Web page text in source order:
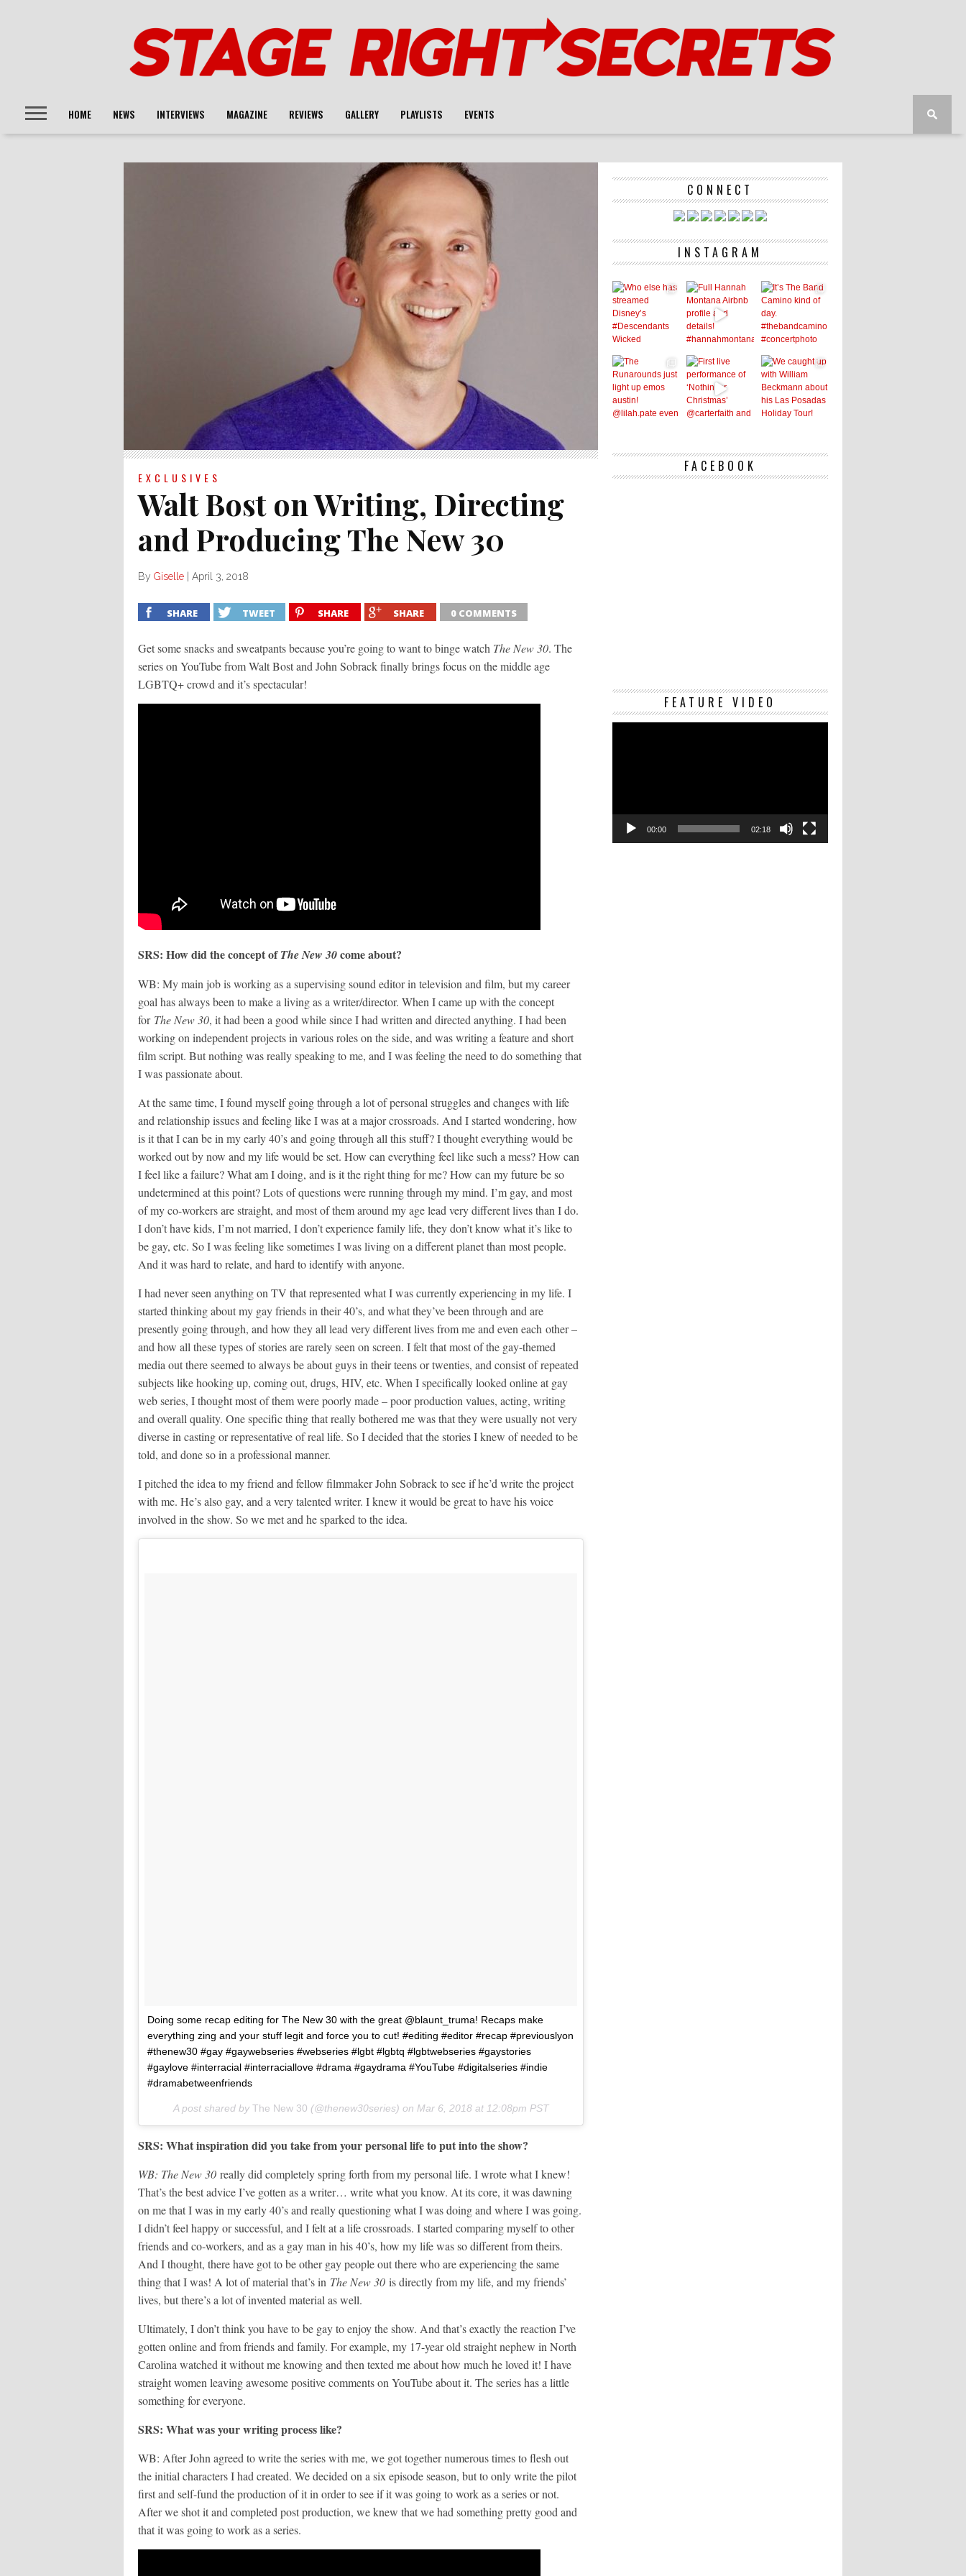
HOME NEWS INTERVIEWS MAGAZINE REVIEWS GALLERY PLAYLISTS EVENTS
EXCLUSIVES
Walt Bost on Writing, Directing
and Producing The New 30
By Giselle April 3, 2018
SHARE TWEET SHARE SHARE 0 COMMENTS
Get some snacks and sweatpants because you’re going to want to binge watch The New 30. The
series on YouTube from Walt Bost and John Sobrack finally brings focus on the middle age
LGBTQ+ crowd and it’s spectacular!
SRS: How did the concept ofThe New 30come about?
WB: My main job is working as a supervising sound editor in television and film, but my career
goal has always been to make a living as a writer/director. When I came up with the concept
for The New 30, it had been a good while since I had written and directed anything. I had been
working on independent projects in various roles on the side, and was writing a feature and short
film script. But nothing was really speaking to me, and I was feeling the need to do something that
I was passionate about.
At the same time, I found myself going through a lot of personal struggles and changes with life
and relationship issues and feeling like I was at a major crossroads. And I started wondering, how
is it that I can be in my early 40’s and going through all this stuff? I thought everything would be
worked out by now and my life would be set. How can everything feel like such a mess? How can
I feel like a failure? What am I doing, and is it the right thing for me? How can my future be so
undetermined at this point? Lots of questions were running through my mind. I’m gay, and most
of my co-workers are straight, and most of them around my age lead very different lives than I do.
I don’t have kids, I’m not married, I don’t experience family life, they don’t know what it’s like to
be gay, etc. So I was feeling like sometimes I was living on a different planet than most people.
And it was hard to relate, and hard to identify with anyone.
I had never seen anything on TV that represented what I was currently experiencing in my life. I
started thinking about my gay friends in their 40’s, and what they’ve been through and are
presently going through, and how they all lead very different lives from me and even each other –
and how all these types of stories are rarely seen on screen. I felt that most of the gay-themed
media out there seemed to always be about guys in their teens or twenties, and consist of repeated
subjects like hooking up, coming out, drugs, HIV, etc. When I specifically looked online at gay
web series, I thought most of them were poorly made – poor production values, acting, writing
and overall quality. One specific thing that really bothered me was that they were usually not very
diverse in casting or representative of real life. So I decided that the stories I knew of needed to be
told, and done so in a professional manner.
I pitched the idea to my friend and fellow filmmaker John Sobrack to see if he’d write the project
with me. He’s also gay, and a very talented writer. I knew it would be great to have his voice
involved in the show. So we met and he sparked to the idea.
Doing some recap editing for The New 30 with the great @blaunt_truma! Recaps make
everything zing and your stuff legit and force you to cut! #editing #editor #recap #previouslyon
#thenew30 #gay #gaywebseries #webseries #lgbt #lgbtq #lgbtwebseries #gaystories
#gaylove #interracial #interraciallove #drama #gaydrama #YouTube #digitalseries #indie
#dramabetweenfriends
A post shared by The New 30 (@thenew30series) on Mar 6, 2018 at 12:08pm PST
SRS: What inspiration did you take from your personal life to put into the show?
WB: The New 30 really did completely spring forth from my personal life. I wrote what I knew!
That’s the best advice I’ve gotten as a writer… write what you know. At its core, it was dawning
on me that I was in my early 40’s and really questioning what I was doing and where I was going.
I didn’t feel happy or successful, and I felt at a life crossroads. I started comparing myself to other
friends and co-workers, and as a gay man in his 40’s, how my life was so different from theirs.
And I thought, there have got to be other gay people out there who are experiencing the same
thing that I was! A lot of material that’s in The New 30 is directly from my life, and my friends’
lives, but there’s a lot of invented material as well.
Ultimately, I don’t think you have to be gay to enjoy the show. And that’s exactly the reaction I’ve
gotten online and from friends and family. For example, my 17-year old straight nephew in North
Carolina watched it without me knowing and then texted me about how much he loved it! I have
straight women leaving awesome positive comments on YouTube about it. The series has a little
something for everyone.
SRS: What was your writing process like?
WB: After John agreed to write the series with me, we got together numerous times to flesh out
the initial characters I had created. We decided on a six episode season, but to only write the pilot
first and self-fund the production of it in order to see if it was going to work as a series or not.
After we shot it and completed post production, we knew that we had something pretty good and
that it was going to work as a series.
CONNECT
INSTAGRAM
FACEBOOK
FEATURE VIDEO
Video
00:00 02:18